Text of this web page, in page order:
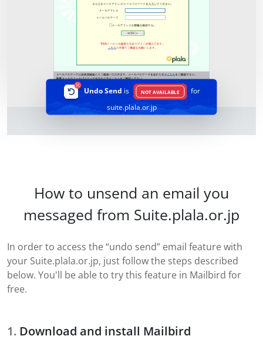
Undo Send is NOT AVAILABLE
for
suite.plala.or.jp
How to unsend an email you
messaged from Suite.plala.or.jp
In order to access the “undo send” email feature with
your Suite.plala.or.jp, just follow the steps described
below. You'll be able to try this feature in Mailbird for
free.
Download and install Mailbird